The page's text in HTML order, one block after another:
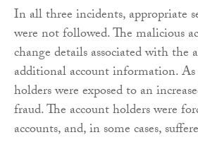
In all three incidents, appropriate
were not followed. The malicious
change details associated with the
additional account information. As
holders were exposed to an
fraud. The account holders were
accounts, and, in some cases,